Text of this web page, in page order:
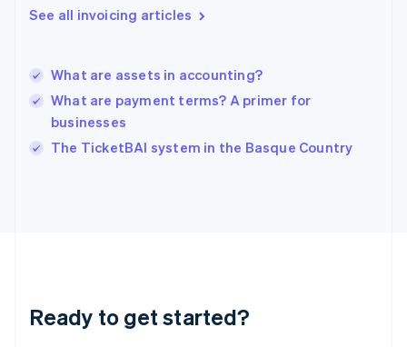
See all invoicing articles
What are assets in accounting?
What are payment terms? A primer for
businesses
The TicketBAI system in the Basque Country
Ready to get started?
English简体中文
India
Ireland
English
Italy
English
Luxembourg